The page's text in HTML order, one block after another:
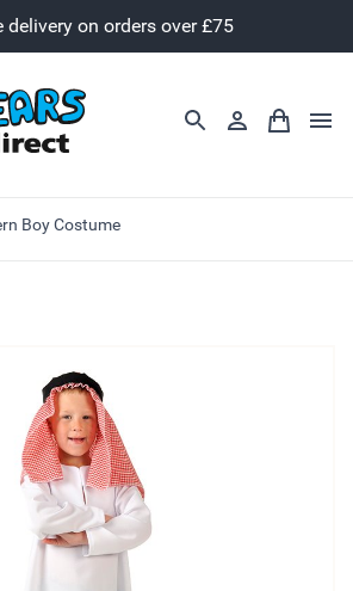
delivery on orders over £75
Boy Costume